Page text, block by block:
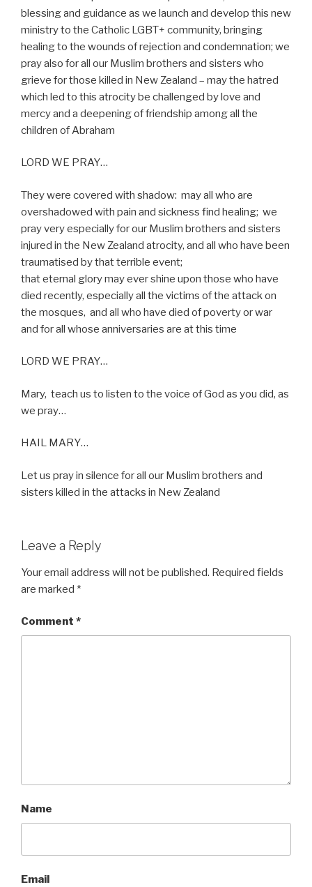
blessing and guidance as we launch and develop this new
ministry to the Catholic LGBT+ community, bringing
healing to the wounds of rejection and condemnation; we
pray also for all our Muslim brothers and sisters who
grieve for those killed in New Zealand – may the hatred
which led to this atrocity be challenged by love and
mercy and a deepening of friendship among all the
children of Abraham
LORD WE PRAY…
They were covered with shadow: may all who are
overshadowed with pain and sickness find healing; we
pray very especially for our Muslim brothers and sisters
injured in the New Zealand atrocity, and all who have been
traumatised by that terrible event;
that eternal glory may ever shine upon those who have
died recently, especially all the victims of the attack on
the mosques, and all who have died of poverty or war
and for all whose anniversaries are at this time
LORD WE PRAY…
Mary, teach us to listen to the voice of God as you did, as
we pray…
HAIL MARY…
Let us pray in silence for all our Muslim brothers and
sisters killed in the attacks in New Zealand
Leave a Reply
Your email address will not be published. Required fields
are marked *
Comment *
Name
Email